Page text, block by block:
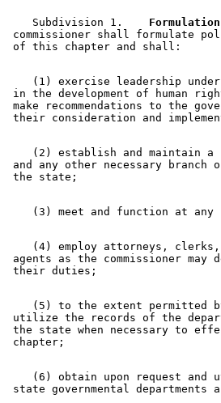
    Subdivision 1.
commissioner shall formulate
(1) exercise leadership
in the development of human
make recommendations to the
(2) establish and maintain
and any other necessary
(4) employ attorneys,
agents as the commissioner may
(5) to the extent permitted
utilize the records of the
the state when necessary to
(6) obtain upon request and